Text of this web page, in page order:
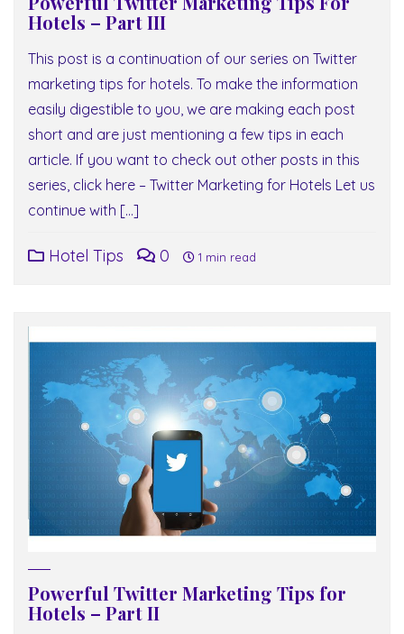
Hotels – Part III
This post is a continuation of our series on Twitter
marketing tips for hotels. To make the information
easily digestible to you, we are making each post
short and are just mentioning a few tips in each
article. If you want to check out other posts in this
series, click here – Twitter Marketing for Hotels Let us
continue with […]
Hotel Tips 0 1 min read
Powerful Twitter Marketing Tips for
Hotels – Part II